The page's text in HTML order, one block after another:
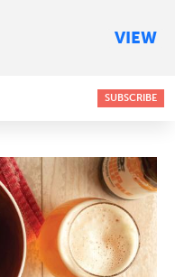
SUBSCRIBE
VIEW